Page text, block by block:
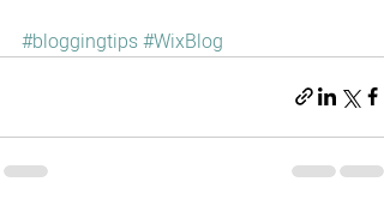
#bloggingtips#WixBlog